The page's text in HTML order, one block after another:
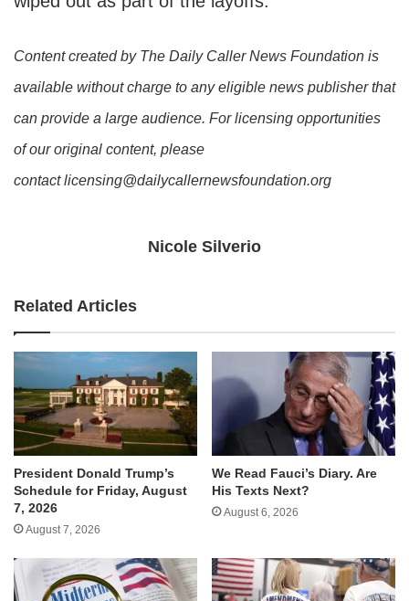
Content created by The Daily Caller News Foundation is
available without charge to any eligible news publisher that
can provide a large audience. For licensing opportunities
of our original content, please
contact licensing@dailycallernewsfoundation.org
Nicole Silverio
Related Articles
President Donald Trump’s
Schedule for Friday, August
7, 2026
August 7, 2026
We Read Fauci’s Diary. Are
His Texts Next?
August 6, 2026